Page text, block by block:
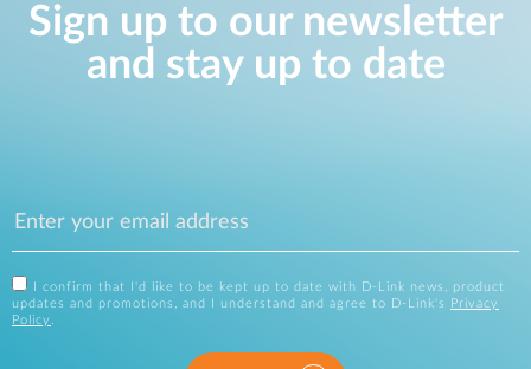
Sign up to our newsletter
and stay up to date
I confirm that I'd like to be kept up to date with D-Link news, product
updates and promotions, and I understand and agree to D-Link's
Privacy
Policy .